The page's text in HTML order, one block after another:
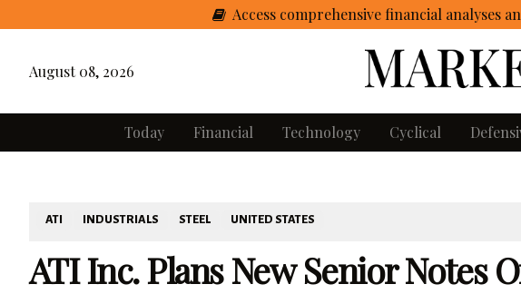
Access comprehensive financial analyses
August 08, 2026
Today Financial Technology Cyclical
ATI INDUSTRIALS STEEL UNITED STATES
ATI Inc. Plans New Senior Notes